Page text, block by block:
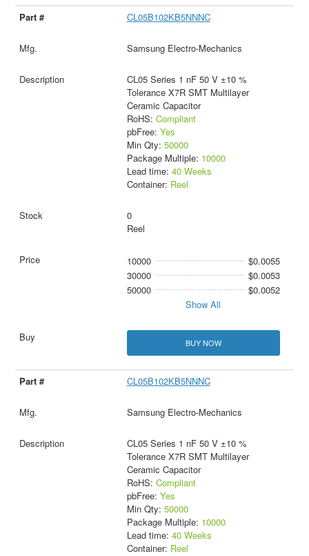
CL05B102KB5NNNC
Samsung Electro-Mechanics
CL05 Series 1 nF 50 V ±10 %
Tolerance X7R SMT Multilayer
Ceramic Capacitor
RoHS: Compliant
pbFree: Yes
Min Qty: 50000
Package Multiple: 10000
Lead time: 40 Weeks
Container: Reel
0
Reel
10000
$0.0055
30000
$0.0053
50000
$0.0052
Show All
BUY NOW
CL05B102KB5NNNC
Samsung Electro-Mechanics
CL05 Series 1 nF 50 V ±10 %
Tolerance X7R SMT Multilayer
Ceramic Capacitor
RoHS: Compliant
pbFree: Yes
Min Qty: 50000
Package Multiple: 10000
Lead time: 40 Weeks
Container: Reel